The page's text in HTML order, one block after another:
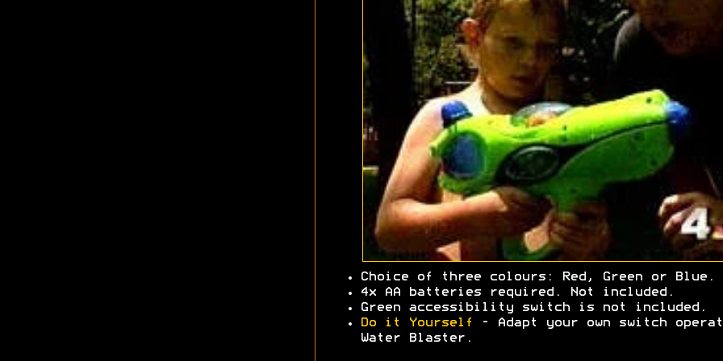
Choice of three colours: Red, Green or Blue.
4x AA batteries required. Not included.
Green accessibility switch is not included.
Do it Yourself
- Adapt your own switch
Water Blaster.